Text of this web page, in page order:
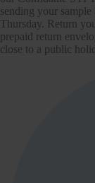
sending your
Thursday. Return
prepaid return
close to a public